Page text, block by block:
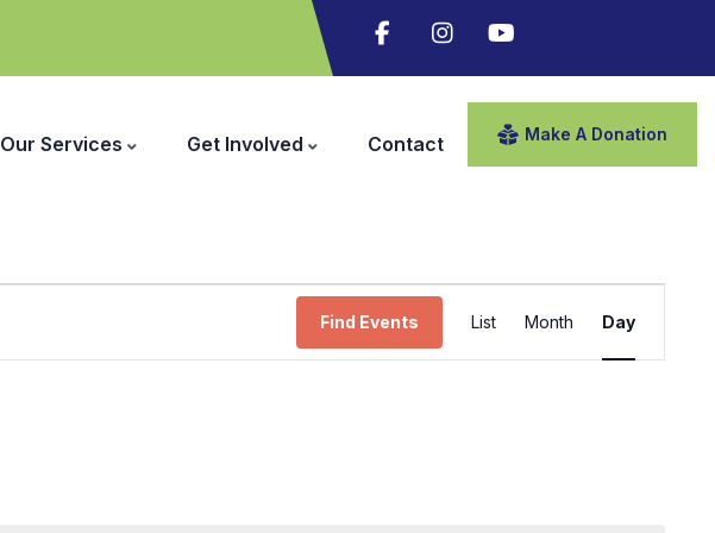
Our Services Get Involved Contact Make A Donation
Find Events
Views
Navigation
List Month Day